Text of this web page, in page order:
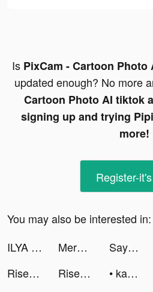
Is PixCam - Cartoon
updated enough? No more
Cartoon Photo AI tiktok
signing up and trying
more!
Register-
You may also be interested in:
ILYA BORZOV tiktok ads
Merge Mansion tiktok ads SayGames tiktok ads
Rise of Empires: Ice and Fire tiktok ads
Rise of Empires: Ice and Fire tiktok ads • kambol • tiktok ads